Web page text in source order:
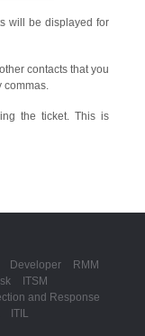
will be displayed for
contacts that you
commas.
the ticket. This is
Developer
RMM
ITSM
and Response
ITIL